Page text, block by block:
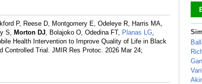
P, Reese D, Montgomery E, Odeleye R, Harris MA,
S, Morton DJ, Bolajoko O, Odedina FT, Planas LG,
Health Intervention to Improve Quality of Life in Black
Trial. JMIR Res Protoc. 2026 Mar 24;
_